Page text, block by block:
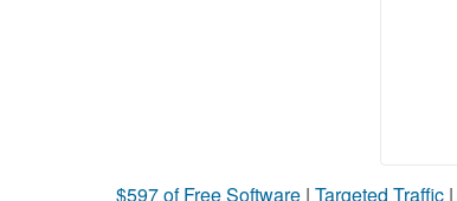
$597 of Free Software | Targeted Traffic |